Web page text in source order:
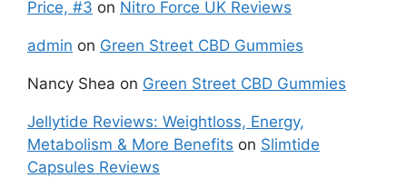
Price, #3 on Nitro Force UK Reviews
admin on Green Street CBD Gummies
Nancy Shea on Green Street CBD Gummies
Jellytide Reviews: Weightloss, Energy,
Metabolism & More Benefits on Slimtide
Capsules Reviews